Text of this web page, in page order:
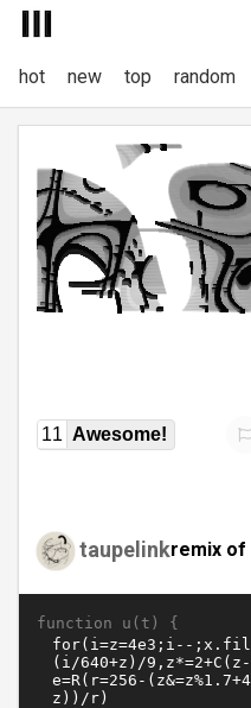
hot new top random
11 Awesome!
taupelinkremix of
function u(t) {